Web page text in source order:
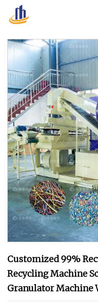
Customized 99%
Recycling Machine
Granulator Machine